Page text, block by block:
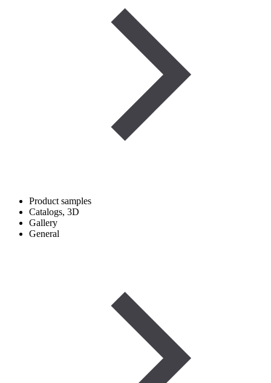
Product samples
Catalogs, 3D
Gallery
General